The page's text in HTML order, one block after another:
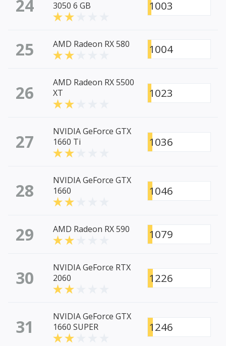
24
3050 6 GB
1003
25 AMD Radeon RX 580 1004
26
AMD Radeon RX 5500
XT
1023
27
NVIDIA GeForce GTX
1660 Ti
1036
28
NVIDIA GeForce GTX
1660
1046
29 AMD Radeon RX 590 1079
30
NVIDIA GeForce RTX
2060
1226
31
NVIDIA GeForce GTX
1660 SUPER
1246